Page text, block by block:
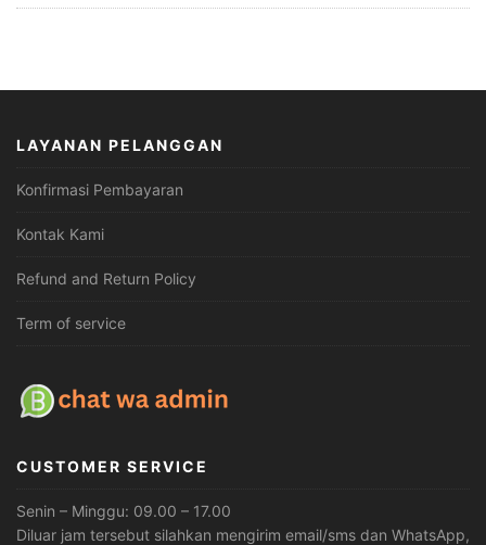
LAYANAN PELANGGAN
Konfirmasi Pembayaran
Kontak Kami
Refund and Return Policy
Term of service
CUSTOMER SERVICE
Senin – Minggu: 09.00 – 17.00
Diluar jam tersebut silahkan mengirim email/sms dan WhatsApp,